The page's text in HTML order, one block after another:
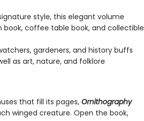
style, this elegant volume
coffee table book, and collectible
gardeners, and history buffs
as art, nature, and folklore
that fill its pages, Ornithography
winged creature. Open the book,